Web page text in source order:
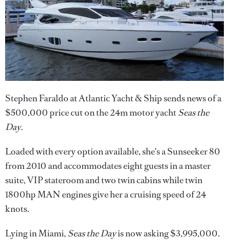
Stephen Faraldo at Atlantic Yacht & Ship sends news of a
$500,000 price cut on the 24m motor yachtSeas the
Day.
Loaded with every option available, she's a Sunseeker 80
from 2010 and accommodates eight guests in a master
suite, VIP stateroom and two twin cabins while twin
1800hp MAN engines give her a cruising speed of 24
knots.
Lying in Miami,Seas the Dayis now asking $3,995,000.